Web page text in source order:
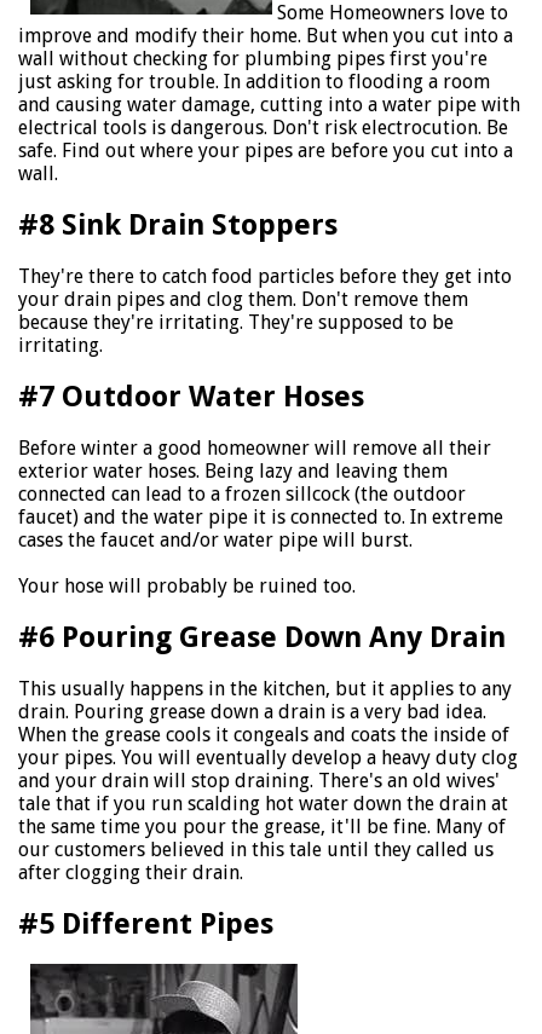
Some Homeowners love to
improve and modify their home. But when you cut into a
wall without checking for plumbing pipes first you're
just asking for trouble. In addition to flooding a room
and causing water damage, cutting into a water pipe with
electrical tools is dangerous. Don't risk electrocution. Be
safe. Find out where your pipes are before you cut into a
wall.
#8 Sink Drain Stoppers
They're there to catch food particles before they get into
your drain pipes and clog them. Don't remove them
because they're irritating. They're supposed to be
irritating.
#7 Outdoor Water Hoses
Before winter a good homeowner will remove all their
exterior water hoses. Being lazy and leaving them
connected can lead to a frozen sillcock (the outdoor
faucet) and the water pipe it is connected to. In extreme
cases the faucet and/or water pipe will burst.
Your hose will probably be ruined too.
#6 Pouring Grease Down Any Drain
This usually happens in the kitchen, but it applies to any
drain. Pouring grease down a drain is a very bad idea.
When the grease cools it congeals and coats the inside of
your pipes. You will eventually develop a heavy duty clog
and your drain will stop draining. There's an old wives'
tale that if you run scalding hot water down the drain at
the same time you pour the grease, it'll be fine. Many of
our customers believed in this tale until they called us
after clogging their drain.
#5 Different Pipes